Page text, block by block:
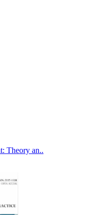
Theory an..